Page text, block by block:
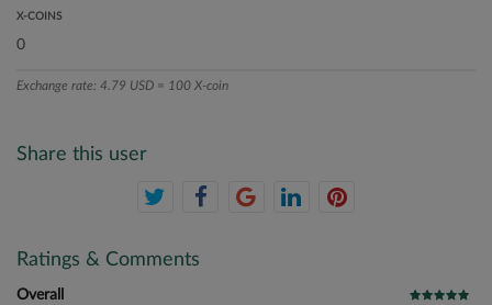
X-COINS
Exchange rate: 4.79 USD = 100 X-coin
Share this user
Ratings & Comments
Overall